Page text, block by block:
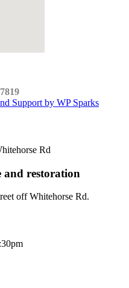
Support by WP Sparks
Rd
and restoration
off Whitehorse Rd.